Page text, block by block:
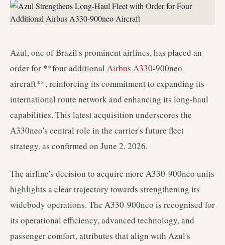
Azul, one of Brazil's prominent airlines, has placed an
order for **four additional Airbus A330-900neo
aircraft**, reinforcing its commitment to expanding its
international route network and enhancing its long-haul
capabilities. This latest acquisition underscores the
A330neo's central role in the carrier's future fleet
strategy, as confirmed on June 2, 2026.
The airline's decision to acquire more A330-900neo units
highlights a clear trajectory towards strengthening its
widebody operations. The A330-900neo is recognised for
its operational efficiency, advanced technology, and
passenger comfort, attributes that align with Azul's